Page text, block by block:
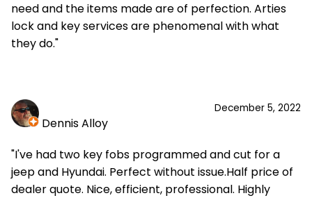
need and the items made are of perfection. Arties
lock and key services are phenomenal with what
they do."
December 5, 2022
Dennis Alloy
"I've had two key fobs programmed and cut for a
jeep and Hyundai. Perfect without issue.Half price of
dealer quote. Nice, efficient, professional. Highly